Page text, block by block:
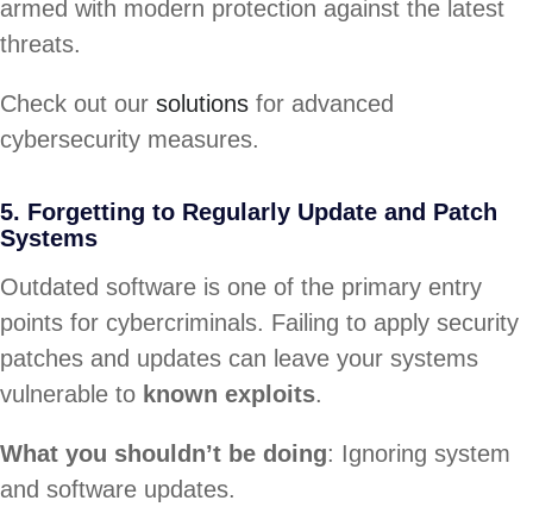
armed with modern protection against the latest
threats.
Check out our solutions for advanced
cybersecurity measures.
5. Forgetting to Regularly Update and Patch
Systems
Outdated software is one of the primary entry
points for cybercriminals. Failing to apply security
patches and updates can leave your systems
vulnerable to known exploits.
What you shouldn’t be doing: Ignoring system
and software updates.